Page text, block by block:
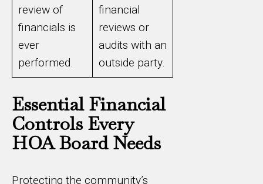
review of
financials is
ever
performed.
financial
reviews or
audits with an
outside party.
Essential Financial
Controls Every
HOA Board Needs
Protecting the community’s